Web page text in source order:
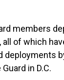
members
of which
in D.C.